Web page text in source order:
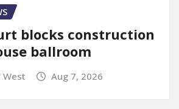
blocks construction
ballroom
West Aug 7, 2026